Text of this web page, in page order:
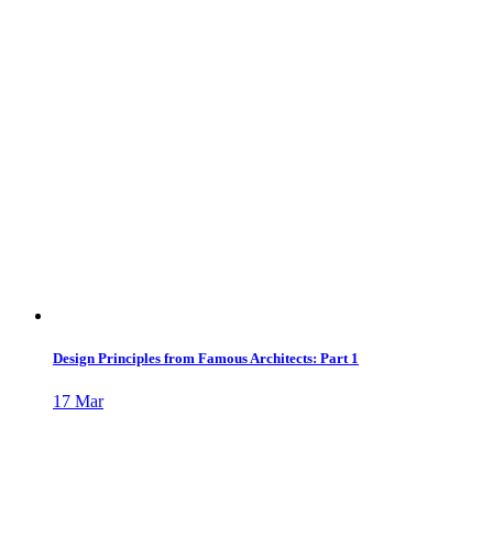
Design Principles from Famous Architects: Part 1
17 Mar